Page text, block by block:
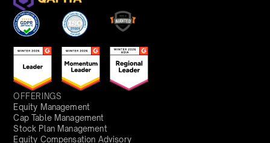
OFFERINGS
Equity Management
Cap Table Management
Stock Plan Management
Equity Compensation Advisory